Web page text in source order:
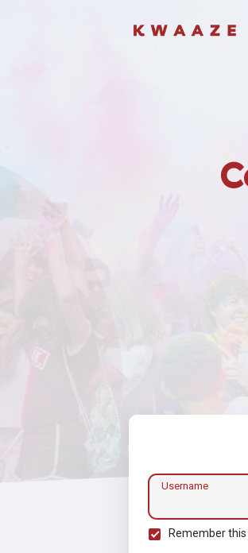
Username
Remember